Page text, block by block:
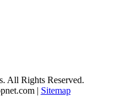
All Rights Reserved.
| Sitemap